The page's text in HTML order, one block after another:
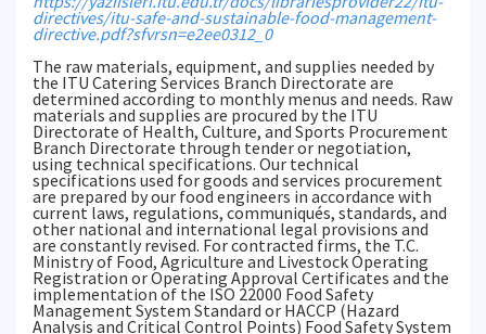
directives/itu-safe-and-sustainable-food-management-
directive.pdf?sfvrsn=e2ee0312_0
The raw materials, equipment, and supplies needed by
the ITU Catering Services Branch Directorate are
determined according to monthly menus and needs. Raw
materials and supplies are procured by the ITU
Directorate of Health, Culture, and Sports Procurement
Branch Directorate through tender or negotiation,
using technical specifications. Our technical
specifications used for goods and services procurement
are prepared by our food engineers in accordance with
current laws, regulations, communiqués, standards, and
other national and international legal provisions and
are constantly revised. For contracted firms, the T.C.
Ministry of Food, Agriculture and Livestock Operating
Registration or Operating Approval Certificates and the
implementation of the ISO 22000 Food Safety
Management System Standard or HACCP (Hazard
Analysis and Critical Control Points) Food Safety System